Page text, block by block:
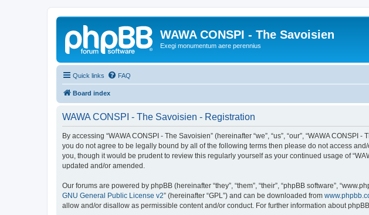
WAWA CONSPI - The Savoisien
Exegi monumentum aere perennius
Quick links FAQ
Board index
WAWA CONSPI - The Savoisien - Registration
By accessing “WAWA CONSPI - The Savoisien” (hereinafter “we”, “us”, “our”, “WAWA
you do not agree to be legally bound by all of the following terms then please do not access
you, though it would be prudent to review this regularly yourself as your continued usage of
updated and/or amended.
Our forums are powered by phpBB (hereinafter “they”, “them”, “their”, “phpBB software”,
GNU General Public License v2” (hereinafter “GPL”) and can be downloaded from
allow and/or disallow as permissible content and/or conduct. For further information about